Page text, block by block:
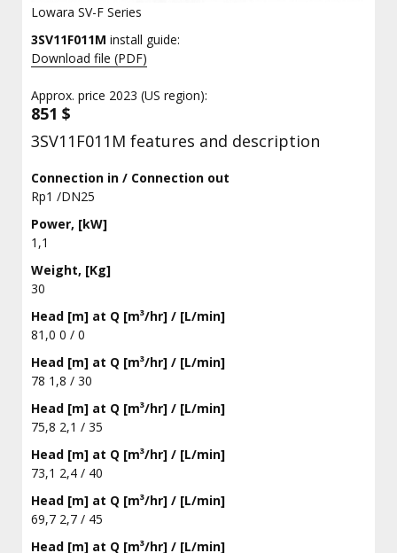
Lowara SV-F Series
3SV11F011M install guide:
Download file (PDF)
Approx. price 2023 (US region):
851 $
3SV11F011M features and description
Connection in / Connection out
Rp1 /DN25
Power, [kW]
1,1
Weight, [Kg]
30
Head [m] at Q [m³/hr] / [L/min]
81,0 0 / 0
Head [m] at Q [m³/hr] / [L/min]
78 1,8 / 30
Head [m] at Q [m³/hr] / [L/min]
75,8 2,1 / 35
Head [m] at Q [m³/hr] / [L/min]
73,1 2,4 / 40
Head [m] at Q [m³/hr] / [L/min]
69,7 2,7 / 45
Head [m] at Q [m³/hr] / [L/min]